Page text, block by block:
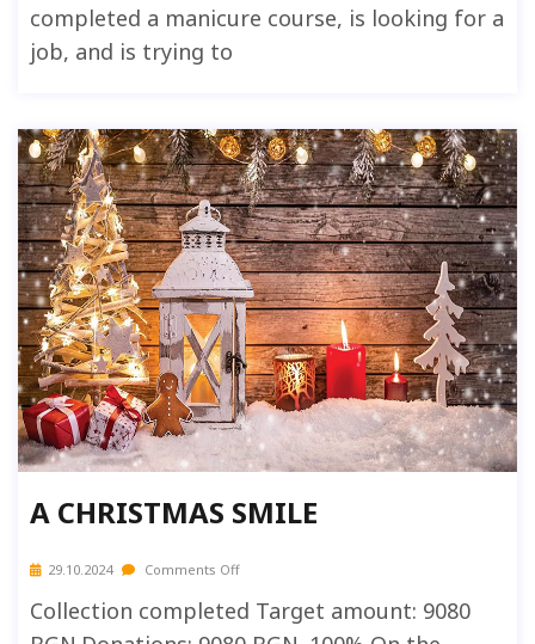
completed a manicure course, is looking for a
job, and is trying to
A CHRISTMAS SMILE
29.10.2024 Comments Off
Collection completed Target amount: 9080